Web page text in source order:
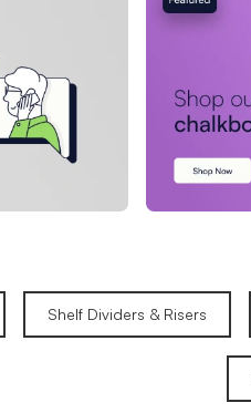
Shelf Dividers & Risers